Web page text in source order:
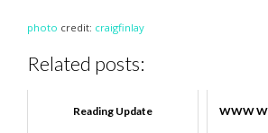
photo credit: craigfinlay
Related posts:
Reading Update
WWW